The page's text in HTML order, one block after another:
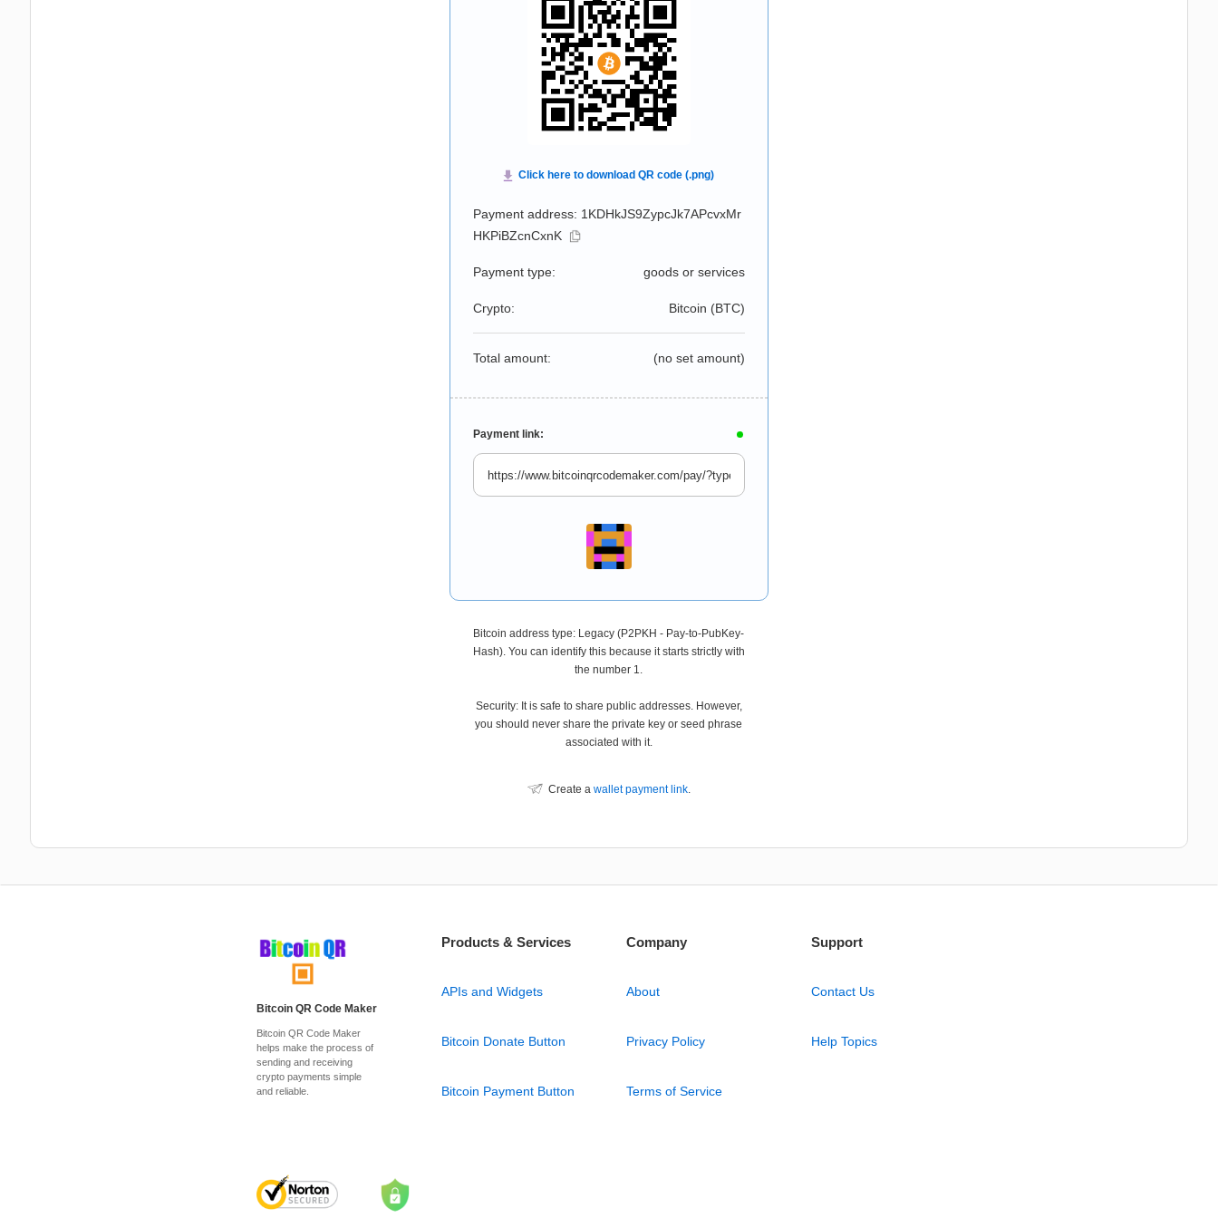
Payment address: 1KDHkJS9ZypcJk7APcvxMr
HKPiBZcnCxnK
Payment type: goods or services
Crypto: Bitcoin (BTC)
Total amount: (no set amount)
Payment link:
Bitcoin address type: Legacy (P2PKH - Pay-to-PubKey-
Hash). You can identify this because it starts strictly with
the number 1.
Security: It is safe to share public addresses. However,
you should never share the private key or seed phrase
associated with it.
Create a wallet payment link.
Bitcoin QR Code Maker
Bitcoin QR Code Maker
helps make the process of
sending and receiving
crypto payments simple
and reliable.
Products & Services
APIs and Widgets
Bitcoin Donate Button
Bitcoin Payment Button
Company
About
Privacy Policy
Terms of Service
Support
Contact Us
Help Topics